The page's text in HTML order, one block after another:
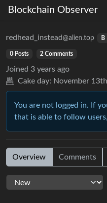
Blockchain Observer
redhead_instead@alien.top B
0 Posts 2 Comments
Joined 3 years ago
Cake day: November
You are not logged in. If
that is able to follow
Overview Comments